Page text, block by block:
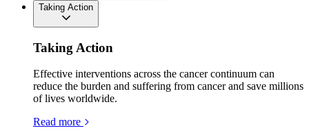
Taking Action
Taking Action
Effective interventions across the cancer continuum can
reduce the burden and suffering from cancer and save millions
of lives worldwide.
Read more